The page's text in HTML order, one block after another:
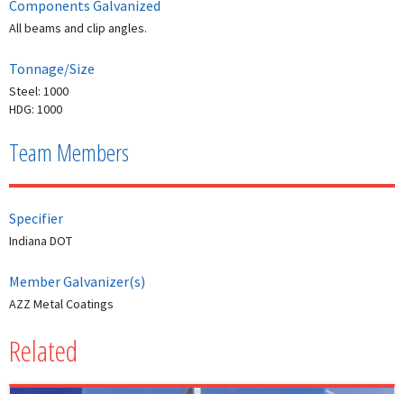
Components Galvanized
All beams and clip angles.
Tonnage/Size
Steel: 1000
HDG: 1000
Team Members
Specifier
Indiana DOT
Member Galvanizer(s)
AZZ Metal Coatings
Related